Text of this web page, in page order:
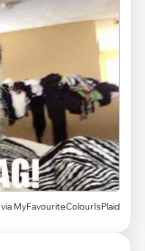
via MyFavouriteColourIsPlaid